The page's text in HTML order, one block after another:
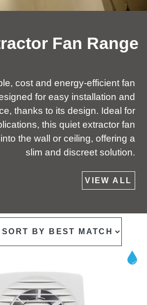
Fan Range
cost and energy-efficient fan
for easy installation and
thanks to its design. Ideal for
this quiet extractor fan
the wall or ceiling, offering a
slim and discreet solution.
VIEW ALL